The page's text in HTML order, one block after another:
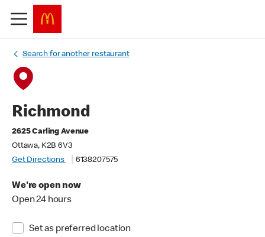
Search for another restaurant
Richmond
2625 Carling Avenue
Ottawa, K2B 6V3
Get Directions
6138207575
We're open now
Open 24 hours
Set as preferred location